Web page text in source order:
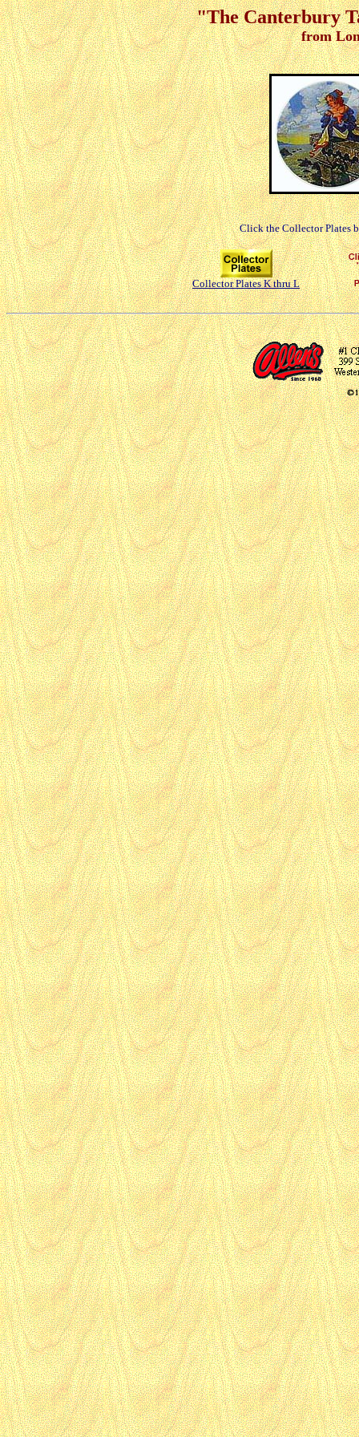
"The Canterbury
from
Click the Collector Plates
Collector Plates K thru L